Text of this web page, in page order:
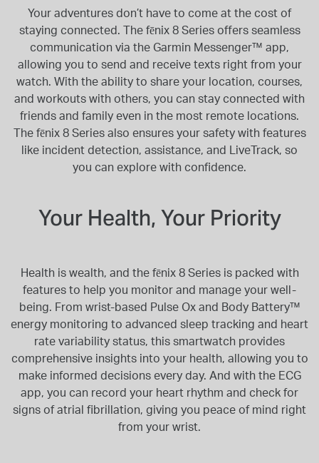
Your adventures don’t have to come at the cost of
staying connected. The fēnix 8 Series offers seamless
communication via the Garmin Messenger™ app,
allowing you to send and receive texts right from your
watch. With the ability to share your location, courses,
and workouts with others, you can stay connected with
friends and family even in the most remote locations.
The fēnix 8 Series also ensures your safety with features
like incident detection, assistance, and LiveTrack, so
you can explore with confidence.
Your Health, Your Priority
Health is wealth, and the fēnix 8 Series is packed with
features to help you monitor and manage your well-
being. From wrist-based Pulse Ox and Body Battery™
energy monitoring to advanced sleep tracking and heart
rate variability status, this smartwatch provides
comprehensive insights into your health, allowing you to
make informed decisions every day. And with the ECG
app, you can record your heart rhythm and check for
signs of atrial fibrillation, giving you peace of mind right
from your wrist.